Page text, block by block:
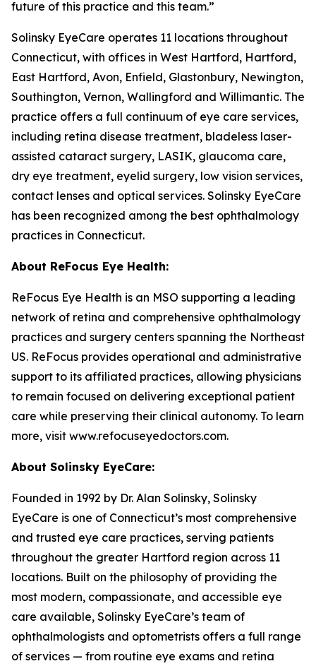
future of this practice and this team.”
Solinsky EyeCare operates 11 locations throughout
Connecticut, with offices in West Hartford, Hartford,
East Hartford, Avon, Enfield, Glastonbury, Newington,
Southington, Vernon, Wallingford and Willimantic. The
practice offers a full continuum of eye care services,
including retina disease treatment, bladeless laser-
assisted cataract surgery, LASIK, glaucoma care,
dry eye treatment, eyelid surgery, low vision services,
contact lenses and optical services. Solinsky EyeCare
has been recognized among the best ophthalmology
practices in Connecticut.
About ReFocus Eye Health:
ReFocus Eye Health is an MSO supporting a leading
network of retina and comprehensive ophthalmology
practices and surgery centers spanning the Northeast
US. ReFocus provides operational and administrative
support to its affiliated practices, allowing physicians
to remain focused on delivering exceptional patient
care while preserving their clinical autonomy. To learn
more, visit www.refocuseyedoctors.com.
About Solinsky EyeCare:
Founded in 1992 by Dr. Alan Solinsky, Solinsky
EyeCare is one of Connecticut’s most comprehensive
and trusted eye care practices, serving patients
throughout the greater Hartford region across 11
locations. Built on the philosophy of providing the
most modern, compassionate, and accessible eye
care available, Solinsky EyeCare’s team of
ophthalmologists and optometrists offers a full range
of services — from routine eye exams and retina